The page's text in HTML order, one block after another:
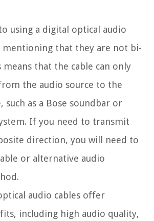
using a digital optical audio
mentioning that they are not bi-
that the cable can only
the audio source to the
such as a Bose soundbar or
If you need to transmit
direction, you will need to
or alternative audio
audio cables offer
including high audio quality,